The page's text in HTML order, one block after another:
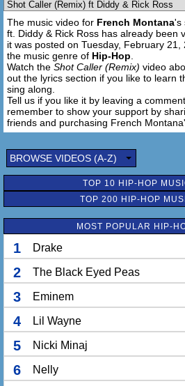
We on the floor, Pacquiao
Boxin' ****as all I ever did
Now the crib eight mil,
Give me props or keep it
Not the crib, she couldn't get
Cranberry letterman I had
Double M Genius even
Scarface, 500 inch
Stack cream, now the
The music video for French Montana's
ft. Diddy & Rick Ross has already been
it was posted on Tuesday, February
the music genre of Hip-Hop
Watch the Shot Caller (Remix) video
out the lyrics section if you like to learn
sing along.
Tell us if you like it by leaving a
remember to show your support by
friends and purchasing French
BROWSE VIDEOS (A-Z)
TOP 10 HIP-HOP
TOP 200 HIP-HOP
MOST POPULAR HIP-
1 Drake
2 The Black Eyed Peas
3 Eminem
4 Lil Wayne
5 Nicki Minaj
6 Nelly